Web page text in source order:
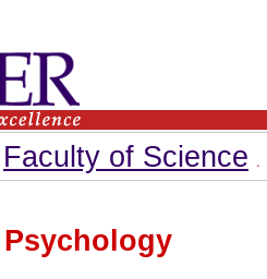
Faculty of Science
Psychology